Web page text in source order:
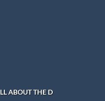
ABOUT THE D